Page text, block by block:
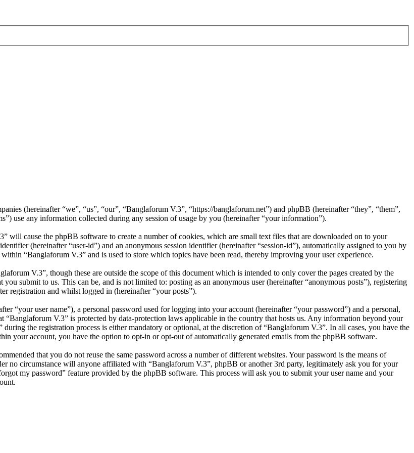
(hereinafter “we”, “us”, “our”, “Banglaforum V.3”, “https://banglaforum.net”) and phpBB (hereinafter “they”, “them”,
use any information collected during any session of usage by you (hereinafter “your information”).
cause the phpBB software to create a number of cookies, which are small text files that are downloaded on to your
(hereinafter “user-id”) and an anonymous session identifier (hereinafter “session-id”), automatically assigned to you by
“Banglaforum V.3” and is used to store which topics have been read, thereby improving your user experience.
V.3”, though these are outside the scope of this document which is intended to only cover the pages created by the
submit to us. This can be, and is not limited to: posting as an anonymous user (hereinafter “anonymous posts”), registering
registration and whilst logged in (hereinafter “your posts”).
“your user name”), a personal password used for logging into your account (hereinafter “your password”) and a personal,
V.3” is protected by data-protection laws applicable in the country that hosts us. Any information beyond your
the registration process is either mandatory or optional, at the discretion of “Banglaforum V.3”. In all cases, you have the
your account, you have the option to opt-in or opt-out of automatically generated emails from the phpBB software.
that you do not reuse the same password across a number of different websites. Your password is the means of
no circumstance will anyone affiliated with “Banglaforum V.3”, phpBB or another 3rd party, legitimately ask you for your
my password” feature provided by the phpBB software. This process will ask you to submit your user name and your